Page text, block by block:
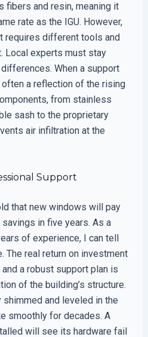
fibers and resin, meaning it
rate as the IGU. However,
requires different tools and
Local experts must stay
When a support
a reflection of the rising
from stainless
sash to the proprietary
air infiltration at the
Support
that new windows will pay
in five years. As a
of experience, I can tell
The real return on investment
a robust support plan is
of the building’s structure.
and leveled in the
smoothly for decades. A
will see its hardware fail